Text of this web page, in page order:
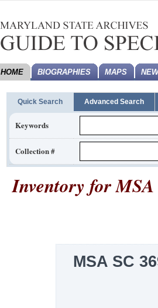
HOME BIOGRAPHIES MAPS
Quick Search Advanced Search
Keywords
Collection #
Inventory for
MSA SC